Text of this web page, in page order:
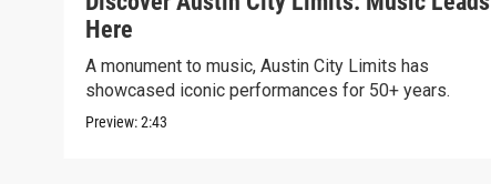
Here
A monument to music, Austin City Limits has
showcased iconic performances for 50+ years.
Preview:2:43